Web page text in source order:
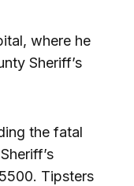
where he
Sheriff’s
the fatal
Tipsters